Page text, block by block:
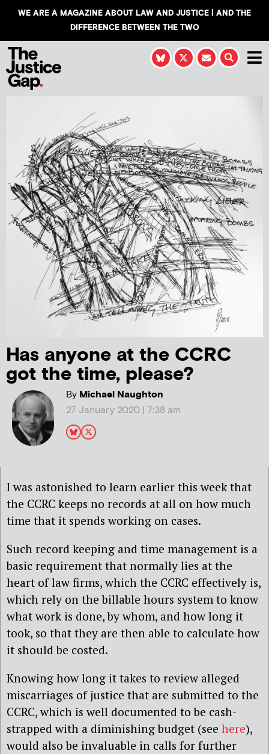
WE ARE A MAGAZINE ABOUT LAW AND JUSTICE | AND THE
DIFFERENCE BETWEEN THE TWO
Has anyone at the CCRC
got the time, please?
ByMichael Naughton
27 January 2020 | 7:38 am
I was astonished to learn earlier this week that
the CCRC keeps no records at all on how much
time that it spends working on cases.
Such record keeping and time management is a
basic requirement that normally lies at the
heart of law firms, which the CCRC effectively is,
which rely on the billable hours system to know
what work is done, by whom, and how long it
took, so that they are then able to calculate how
it should be costed.
Knowing how long it takes to review alleged
miscarriages of justice that are submitted to the
CCRC, which is well documented to be cash-
strapped with a diminishing budget (see here),
would also be invaluable in calls for further